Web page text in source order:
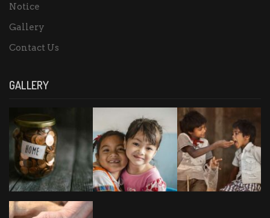
Notice
Gallery
Contact Us
GALLERY